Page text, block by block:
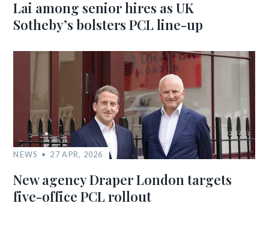
Lai among senior hires as UK
Sotheby’s bolsters PCL line-up
NEWS 27 APR, 2026
New agency Draper London targets
five-office PCL rollout